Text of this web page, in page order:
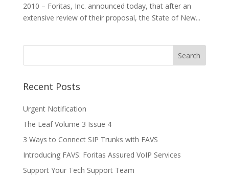
2010 – Foritas, Inc. announced today, that after an
extensive review of their proposal, the State of New...
Recent Posts
Urgent Notification
The Leaf Volume 3 Issue 4
3 Ways to Connect SIP Trunks with FAVS
Introducing FAVS: Foritas Assured VoIP Services
Support Your Tech Support Team